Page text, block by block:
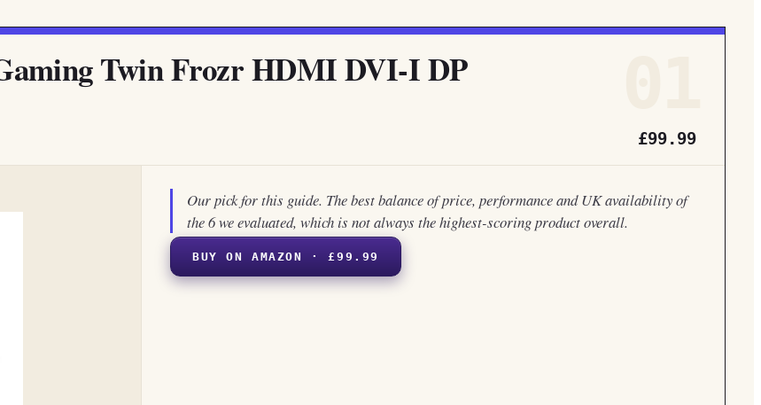
Twin Frozr HDMI DVI-I DP
£99.99
Our pick for this guide. The best balance of price, performance and UK availability of
the 6 we evaluated, which is not always the highest-scoring product overall.
BUY ON AMAZON · £99.99